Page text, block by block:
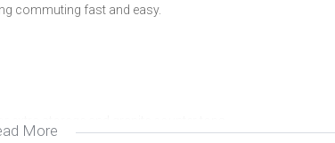
commuting fast and easy.
More